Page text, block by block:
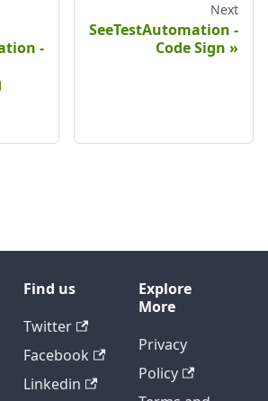
-
Next
SeeTestAutomation -
Code Sign
Find us
Twitter
Facebook
Linkedin
Explore
More
Privacy
Policy